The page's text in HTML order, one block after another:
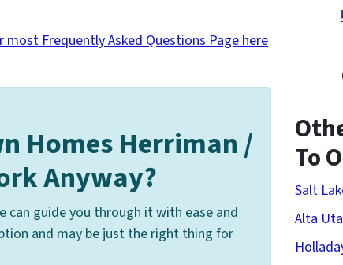
most Frequently Asked Questions Page here
Homes Herriman /
Anyway?
can guide you through it with ease and
and may be just the right thing for
To
Salt
Alta